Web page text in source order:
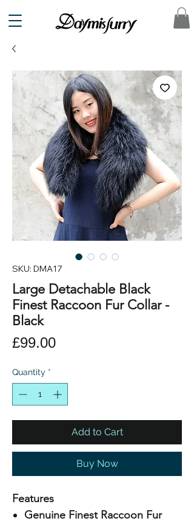
SKU: DMA17
Large Detachable Black
Finest Raccoon Fur Collar -
Black
£99.00Price
Quantity *
Add to Cart
Buy Now
Features
Genuine Finest Raccoon Fur